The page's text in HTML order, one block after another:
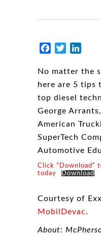
Facebook
Twitter
No matter the
here are 5 tips
top diesel
George
American
SuperTech
Automotive
Click “Download”
today
Download
Courtesy of
MobilDevac.
About: